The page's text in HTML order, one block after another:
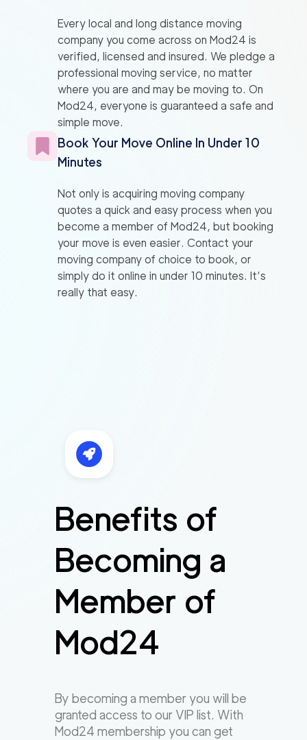
Every local and long distance moving
company you come across on Mod24 is
verified, licensed and insured. We pledge a
professional moving service, no matter
where you are and may be moving to. On
Mod24, everyone is guaranteed a safe and
simple move.
Book Your Move Online In Under 10
Minutes
Not only is acquiring moving company
quotes a quick and easy process when you
become a member of Mod24, but booking
your move is even easier. Contact your
moving company of choice to book, or
simply do it online in under 10 minutes. It’s
really that easy.
Benefits of
Becoming a
Member of
Mod24
By becoming a member you will be
granted access to our VIP list. With
Mod24 membership you can get